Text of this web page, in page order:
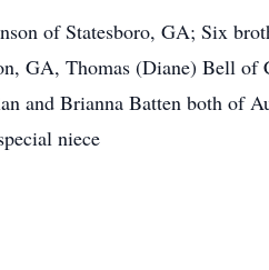
of Statesboro, GA; Six
GA, Thomas (Diane) Bell
and Brianna Batten both of
niece